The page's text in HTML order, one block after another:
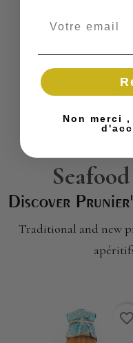
SEE
Discover
Traditional and new
favorite_border
Non merci